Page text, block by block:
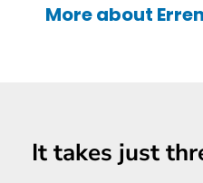
More about
It takes just